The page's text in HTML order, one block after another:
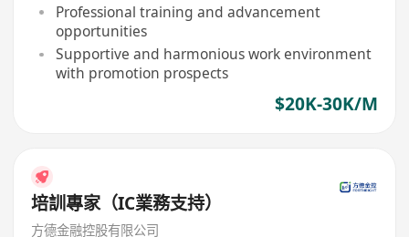
Professional training and advancement
opportunities
Supportive and harmonious work environment
with promotion prospects
$20K-30K/M
培訓專家（IC業務支持）
方德金融控股有限公司